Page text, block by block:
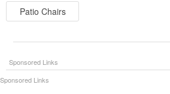
Patio Chairs